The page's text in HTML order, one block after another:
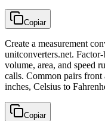
Copiar
Create a measurement
unitconverters.net.
volume, area, and speed
calls. Common pairs
inches, Celsius to
Copiar